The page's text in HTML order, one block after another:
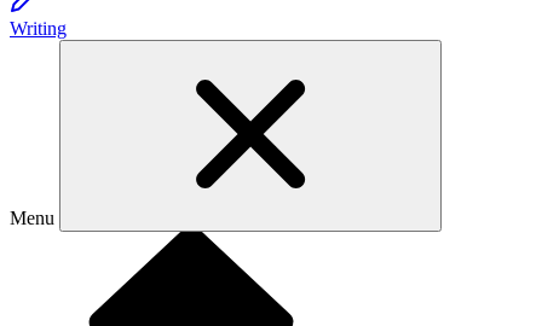
Writing
Menu